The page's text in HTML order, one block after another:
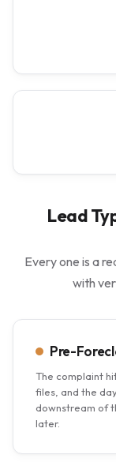
Lead
Every one is a
with
Pre-
The complaint
files, and the
downstream of
later.